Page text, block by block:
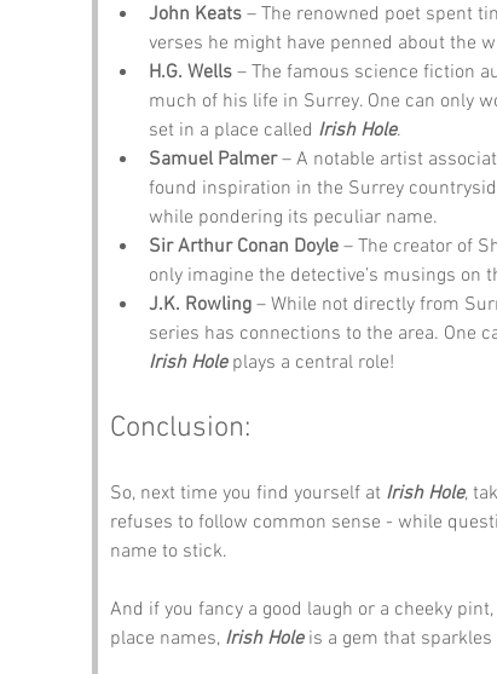
John Keats – The renowned poet spent
verses he might have penned about the
H.G. Wells – The famous science fiction
much of his life in Surrey. One can only
set in a place called Irish Hole.
Samuel Palmer – A notable artist
found inspiration in the Surrey
while pondering its peculiar name.
Sir Arthur Conan Doyle – The creator of
only imagine the detective’s musings on
J.K. Rowling – While not directly from
series has connections to the area. One
Irish Hole plays a central role!
Conclusion:
So, next time you find yourself at Irish Hole,
refuses to follow common sense - while
name to stick.
And if you fancy a good laugh or a cheeky
place names, Irish Hole is a gem that